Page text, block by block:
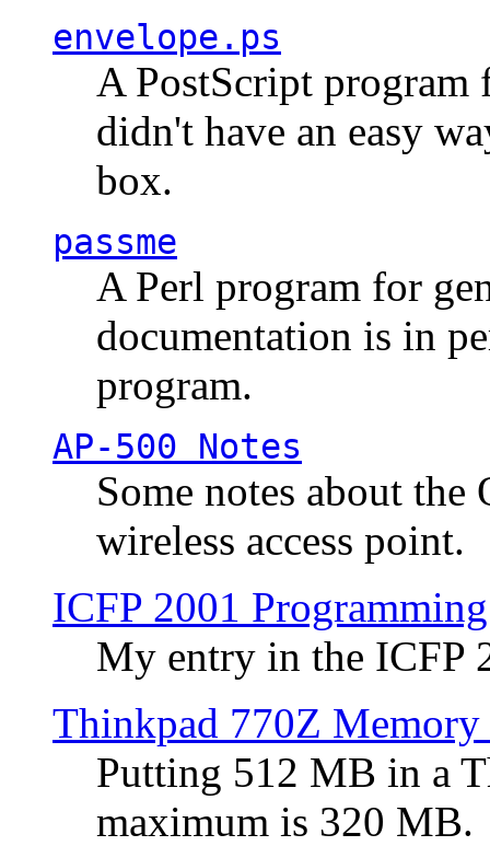
envelope.ps
A PostScript program
didn't have an easy
box.
passme
A Perl program for
documentation is in
program.
AP-500 Notes
Some notes about
wireless access point.
ICFP 2001
My entry in the ICFP
Thinkpad 770Z Memory
Putting 512 MB in a
maximum is 320 MB.